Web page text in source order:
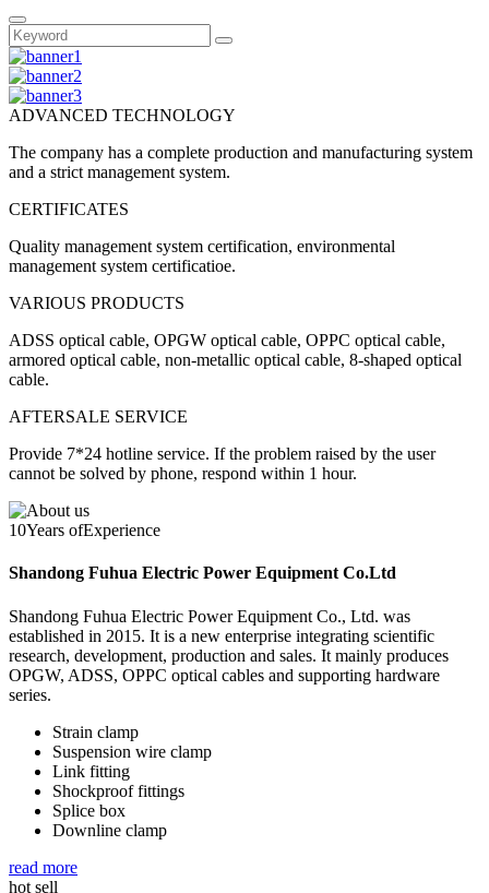
ADVANCED TECHNOLOGY
The company has a complete production and manufacturing system
and a strict management system.
CERTIFICATES
Quality management system certification, environmental
management system certificatioe.
VARIOUS PRODUCTS
ADSS optical cable, OPGW optical cable, OPPC optical cable,
armored optical cable, non-metallic optical cable, 8-shaped optical
cable.
AFTERSALE SERVICE
Provide 7*24 hotline service. If the problem raised by the user
cannot be solved by phone, respond within 1 hour.
10Years ofExperience
Shandong Fuhua Electric Power Equipment Co.Ltd
Shandong Fuhua Electric Power Equipment Co., Ltd. was
established in 2015. It is a new enterprise integrating scientific
research, development, production and sales. It mainly produces
OPGW, ADSS, OPPC optical cables and supporting hardware
series.
Strain clamp
Suspension wire clamp
Link fitting
Shockproof fittings
Splice box
Downline clamp
read more
hot sell